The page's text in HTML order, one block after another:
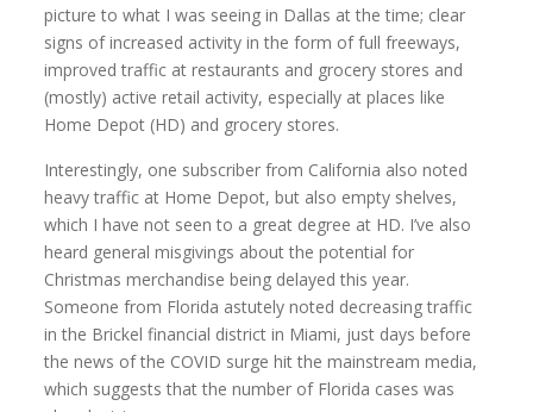
picture to what I was seeing in Dallas at the time; clear
signs of increased activity in the form of full freeways,
improved traffic at restaurants and grocery stores and
(mostly) active retail activity, especially at places like
Home Depot (HD) and grocery stores.
Interestingly, one subscriber from California also noted
heavy traffic at Home Depot, but also empty shelves,
which I have not seen to a great degree at HD. I’ve also
heard general misgivings about the potential for
Christmas merchandise being delayed this year.
Someone from Florida astutely noted decreasing traffic
in the Brickel financial district in Miami, just days before
the news of the COVID surge hit the mainstream media,
which suggests that the number of Florida cases was